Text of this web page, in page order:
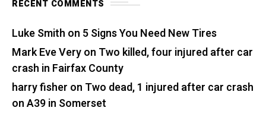
RECENT COMMENTS
Luke Smith on 5 Signs You Need New Tires
Mark Eve Veryon Two killed, four injured after car
crash in Fairfax County
harry fisher on Two dead, 1 injured after car crash
on A39 in Somerset